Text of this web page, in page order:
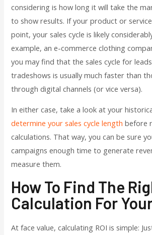
considering is how long it will take the
to show results. If your product or
point, your sales cycle is likely
example, an e-commerce clothing
you may find that the sales cycle for
tradeshows is usually much faster than
through digital channels (or vice versa).
In either case, take a look at your
determine your sales cycle length before
calculations. That way, you can be sure
campaigns enough time to generate
measure them.
How To Find The
Calculation For
At face value, calculating ROI is simple: